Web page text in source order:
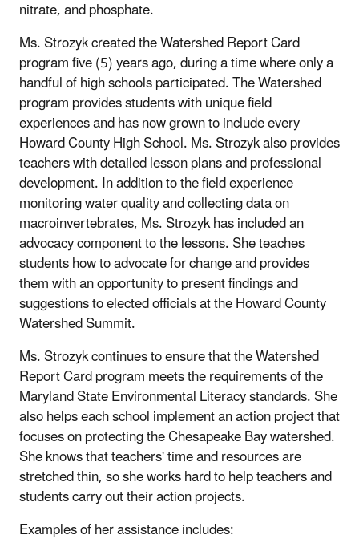
nitrate, and phosphate.
Ms. Strozyk created the Watershed Report Card
program five (5) years ago, during a time where only a
handful of high schools participated. The Watershed
program provides students with unique field
experiences and has now grown to include every
Howard County High School. Ms. Strozyk also provides
teachers with detailed lesson plans and professional
development. In addition to the field experience
monitoring water quality and collecting data on
macroinvertebrates, Ms. Strozyk has included an
advocacy component to the lessons. She teaches
students how to advocate for change and provides
them with an opportunity to present findings and
suggestions to elected officials at the Howard County
Watershed Summit.
Ms. Strozyk continues to ensure that the Watershed
Report Card program meets the requirements of the
Maryland State Environmental Literacy standards. She
also helps each school implement an action project that
focuses on protecting the Chesapeake Bay watershed.
She knows that teachers' time and resources are
stretched thin, so she works hard to help teachers and
students carry out their action projects.
Examples of her assistance includes: